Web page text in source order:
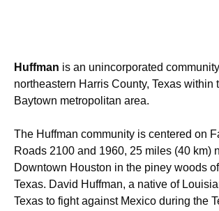
Huffman is an unincorporated
northeastern Harris County, Texas within
Baytown metropolitan area.
The Huffman community is centered on
Roads 2100 and 1960, 25 miles (40 km)
Downtown Houston in the piney woods
Texas. David Huffman, a native of
Texas to fight against Mexico during the